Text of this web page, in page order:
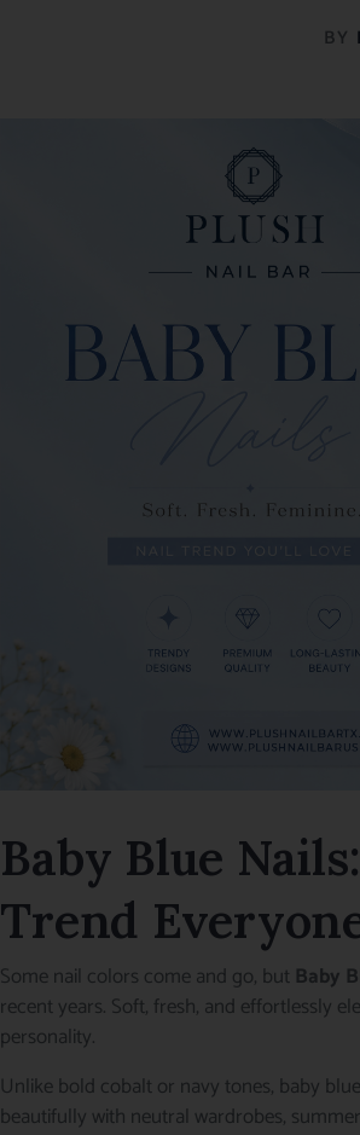
BY
Baby Blue
Trend
Some nail colors come and go, but Baby
recent years. Soft, fresh, and effortlessly
personality.
Unlike bold cobalt or navy tones, baby
beautifully with neutral wardrobes,